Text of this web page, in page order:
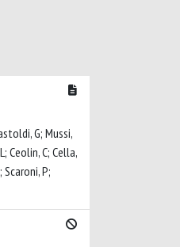
G; Mussi,
Ceolin, C; Cella,
P;